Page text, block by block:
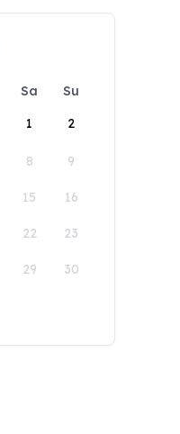
Sa
Su
1
2
8 9
15 16
22 23
29 30